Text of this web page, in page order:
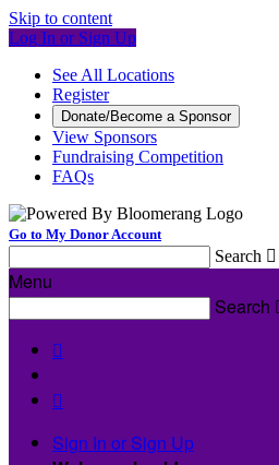
Skip to content
Log In or Sign Up
See All Locations
Register
Donate/Become a Sponsor
View Sponsors
Fundraising Competition
FAQs
Go to My Donor Account
Search 
Menu
Search


Sign In or Sign Up